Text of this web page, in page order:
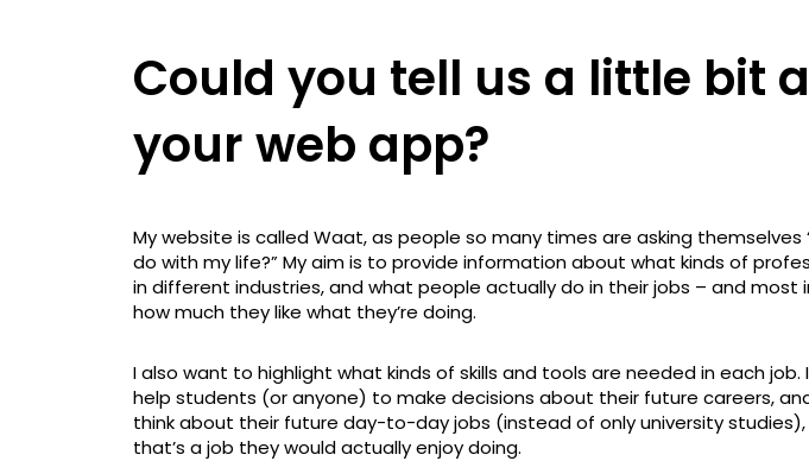
Could you tell us a little bit
your web app?
My website is called Waat, as people so many times are asking themselves
do with my life?” My aim is to provide information about what kinds of
in different industries, and what people actually do in their jobs – and most
how much they like what they’re doing.
I also want to highlight what kinds of skills and tools are needed in each job.
help students (or anyone) to make decisions about their future careers,
think about their future day-to-day jobs (instead of only university
that’s a job they would actually enjoy doing.